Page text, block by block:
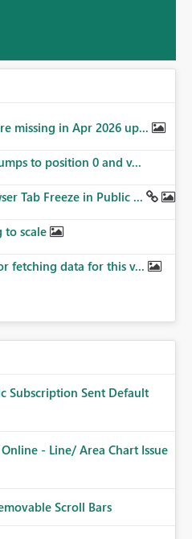
missing in Apr 2026 up...
to position 0 and v...
Tab Freeze in Public ...
to scale
fetching data for this v...
Subscription Sent Default
- Line/ Area Chart Issue
Scroll Bars